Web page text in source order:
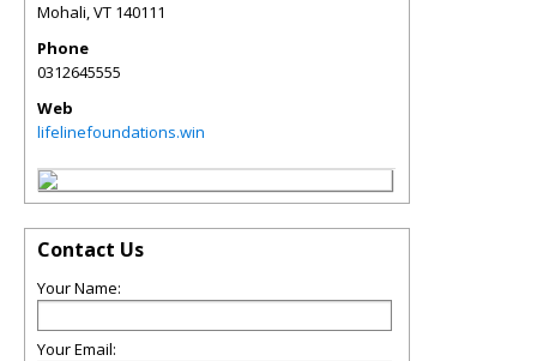
Mohali,VT 140111
Phone
0312645555
Web
lifelinefoundations.win
Contact Us
Your Name:
Your Email: